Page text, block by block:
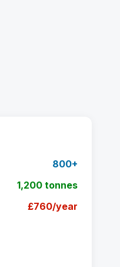
800+
1,200 tonnes
£760/year